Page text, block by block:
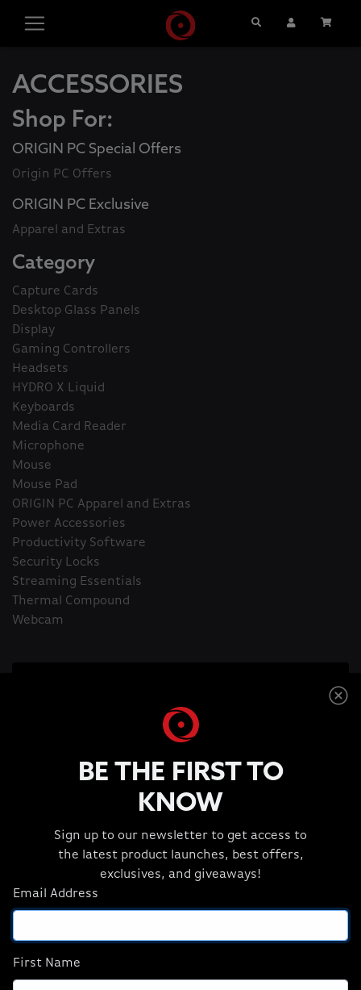
Search User Account
ACCESSORIES
Shop For:
ORIGIN PC Special Offers
Origin PC Offers
ORIGIN PC Exclusive
Apparel and Extras
Category
Capture Cards
Desktop Glass Panels
Display
Gaming Controllers
Headsets
HYDRO X Liquid
Keyboards
Media Card Reader
Microphone
Mouse
Mouse Pad
ORIGIN PC Apparel and Extras
Power Accessories
Productivity Software
Security Locks
Streaming Essentials
Thermal Compound
Webcam
Gaming Headset —
Carbon
Headset with
Carbon
BE THE FIRST TO
KNOW
Sign up to our newsletter to get access to
the latest product launches, best offers,
exclusives, and giveaways!
Email Address
First Name